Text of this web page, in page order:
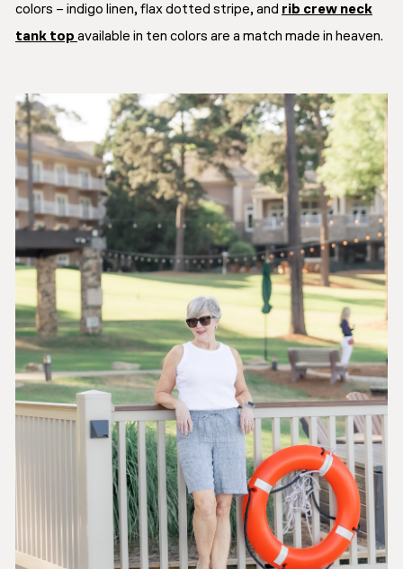
colors – indigo linen, flax dotted stripe, and rib crew neck
tank top available in ten colors are a match made in heaven.